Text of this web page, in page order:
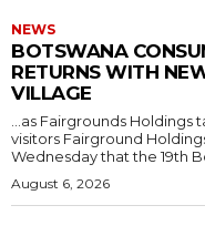
NEWS
BOTSWANA
RETURNS WITH
VILLAGE
…as Fairgrounds Holdings
visitors Fairground Holdings announced on
Wednesday that the 19th
August 6, 2026